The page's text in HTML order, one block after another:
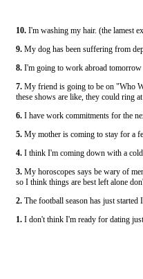
10.I'm washing my hair. (the lamest
9.My dog has been suffering from
8.I'm going to work abroad
7.My friend is going to be on "Who
these shows are like, they could ring
6.I have work commitments for the
5.My mother is coming to stay for a
4.I think I'm coming down with a
3.My horoscopes says be wary of
so I think things are best left alone
2.The football season has just started
1.I don't think I'm ready for dating